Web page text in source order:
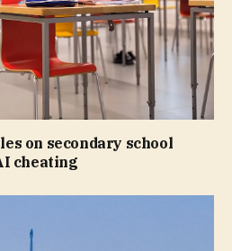
on secondary school
cheating